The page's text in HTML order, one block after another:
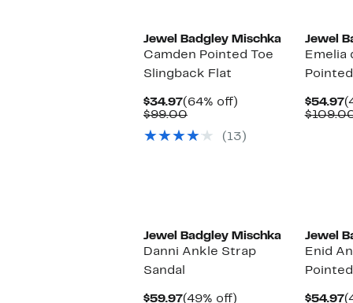
Jewel Badgley Mischka
Camden Pointed Toe
Slingback Flat
$34.97Current
Price
(64% off)
$99.00Comparable
$99.00(13)
Jewel
Emelia
$54.97
Jewel Badgley Mischka
Danni Ankle Strap
Sandal
$59.97Current
(49% off)
Jewel
Enid
$54.97